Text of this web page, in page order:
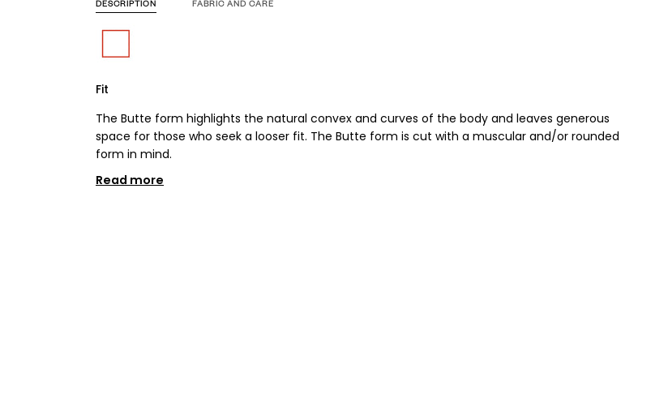
DESCRIPTION FABRIC AND CARE
Fit
The Butte form highlights the natural convex and curves of the body and leaves generous
space for those who seek a looser fit. The Butte form is cut with a muscular and/or rounded
form in mind.
Read more